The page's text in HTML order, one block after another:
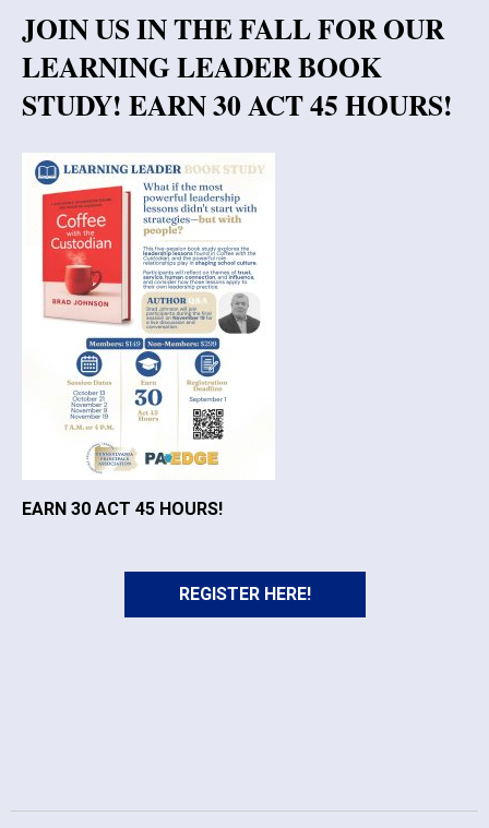
JOIN US IN THE FALL FOR OUR
LEARNING LEADER BOOK
STUDY! EARN 30 ACT 45 HOURS!
EARN 30 ACT 45 HOURS!
REGISTER HERE!